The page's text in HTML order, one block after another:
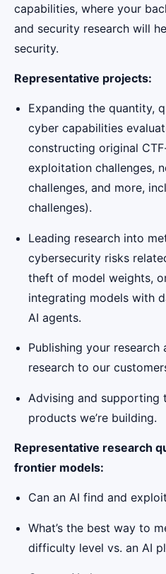
capabilities, where your
and security research will
security.
Representative projects:
Expanding the quantity,
cyber capabilities
constructing original
exploitation challenges,
challenges, and more,
challenges).
Leading research into
cybersecurity risks
theft of model weights,
integrating models with
AI agents.
Publishing your research
research to our
Advising and supporting
products we’re building.
Representative research
frontier models:
Can an AI find and
What’s the best way to
difficulty level vs. an AI